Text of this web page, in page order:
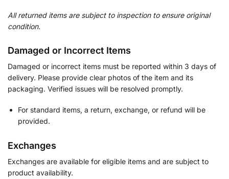
All returned items are subject to inspection to ensure original
condition.
Damaged or Incorrect Items
Damaged or incorrect items must be reported within 3 days of
delivery. Please provide clear photos of the item and its
packaging. Verified issues will be resolved promptly.
For standard items, a return, exchange, or refund will be
provided.
Exchanges
Exchanges are available for eligible items and are subject to
product availability.